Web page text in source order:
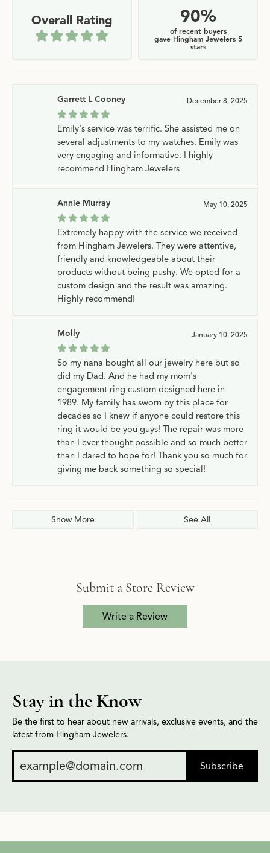
Overall Rating 90%
of recent buyers
gave Hingham Jewelers 5
stars
Garrett L Cooney December 8, 2025
Emily's service was terrific. She assisted me on
several adjustments to my watches. Emily was
very engaging and informative. I highly
recommend Hingham Jewelers
Annie Murray May 10, 2025
Extremely happy with the service we received
from Hingham Jewelers. They were attentive,
friendly and knowledgeable about their
products without being pushy. We opted for a
custom design and the result was amazing.
Highly recommend!
Molly January 10, 2025
So my nana bought all our jewelry here but so
did my Dad. And he had my mom's
engagement ring custom designed here in
1989. My family has sworn by this place for
decades so I knew if anyone could restore this
ring it would be you guys! The repair was more
than I ever thought possible and so much better
than I dared to hope for! Thank you so much for
giving me back something so special!
Show More See All
Submit a Store Review
Write a Review
Stay in the Know
Be the first to hear about new arrivals, exclusive events, and the
latest from Hingham Jewelers.
Subscribe